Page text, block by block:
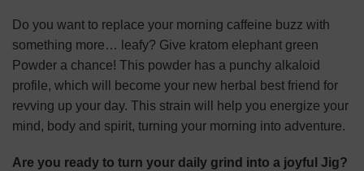
Do you want to replace your morning caffeine buzz with
something more… leafy? Give kratom elephant green
Powder a chance! This powder has a punchy alkaloid
profile, which will become your new herbal best friend for
revving up your day. This strain will help you energize your
mind, body and spirit, turning your morning into adventure.
Are you ready to turn your daily grind into a joyful Jig?